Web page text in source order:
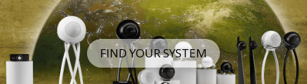
FIND YOUR SYSTEM